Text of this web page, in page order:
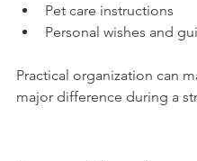
Pet care instructions
Personal wishes and
Practical organization can
major difference during a